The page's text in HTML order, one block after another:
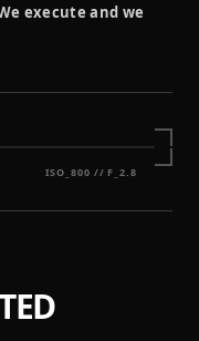
execute and we
ISO_800 // F_2.8